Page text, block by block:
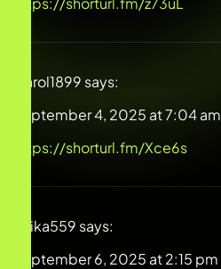
Carol1899 says:
September 4, 2025 at 7:04 am
https://shorturl.fm/Xce6s
Anika559 says:
September 6, 2025 at 2:15 pm